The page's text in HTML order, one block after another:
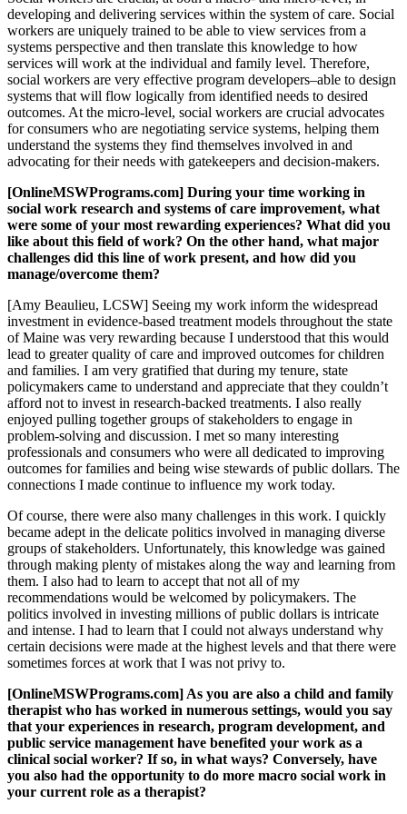
developing and delivering services within the system of care. Social
workers are uniquely trained to be able to view services from a
systems perspective and then translate this knowledge to how
services will work at the individual and family level. Therefore,
social workers are very effective program developers–able to design
systems that will flow logically from identified needs to desired
outcomes. At the micro-level, social workers are crucial advocates
for consumers who are negotiating service systems, helping them
understand the systems they find themselves involved in and
advocating for their needs with gatekeepers and decision-makers.
[OnlineMSWPrograms.com] During your time working in
social work research and systems of care improvement, what
were some of your most rewarding experiences? What did you
like about this field of work? On the other hand, what major
challenges did this line of work present, and how did you
manage/overcome them?
[Amy Beaulieu, LCSW] Seeing my work inform the widespread
investment in evidence-based treatment models throughout the state
of Maine was very rewarding because I understood that this would
lead to greater quality of care and improved outcomes for children
and families. I am very gratified that during my tenure, state
policymakers came to understand and appreciate that they couldn’t
afford not to invest in research-backed treatments. I also really
enjoyed pulling together groups of stakeholders to engage in
problem-solving and discussion. I met so many interesting
professionals and consumers who were all dedicated to improving
outcomes for families and being wise stewards of public dollars. The
connections I made continue to influence my work today.
Of course, there were also many challenges in this work. I quickly
became adept in the delicate politics involved in managing diverse
groups of stakeholders. Unfortunately, this knowledge was gained
through making plenty of mistakes along the way and learning from
them. I also had to learn to accept that not all of my
recommendations would be welcomed by policymakers. The
politics involved in investing millions of public dollars is intricate
and intense. I had to learn that I could not always understand why
certain decisions were made at the highest levels and that there were
sometimes forces at work that I was not privy to.
[OnlineMSWPrograms.com] As you are also a child and family
therapist who has worked in numerous settings, would you say
that your experiences in research, program development, and
public service management have benefited your work as a
clinical social worker? If so, in what ways? Conversely, have
you also had the opportunity to do more macro social work in
your current role as a therapist?